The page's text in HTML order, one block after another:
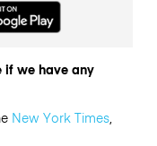
if we have any
New York Times,